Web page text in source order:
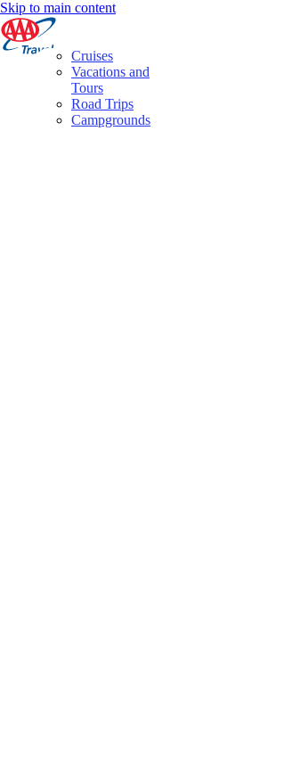
Skip to main content
Cruises
Vacations and
Tours
Road Trips
Campgrounds